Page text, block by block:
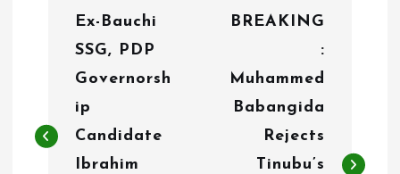
n
Ex-Bauchi
SSG, PDP
Governorsh
ip
Candidate
Ibrahim
BREAKING
:
Muhammed
Babangida
Rejects
Tinubu’s